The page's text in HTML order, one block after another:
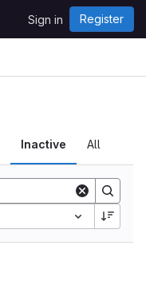
Sign in Register
Inactive All